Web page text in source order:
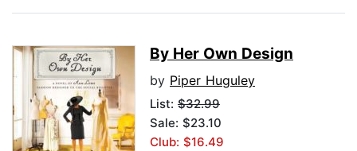
By Her Own Design
by Piper Huguley
List: $32.99
Sale: $23.10
Club: $16.49